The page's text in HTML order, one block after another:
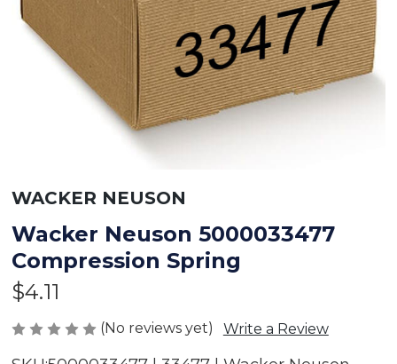
WACKER NEUSON
Wacker Neuson 5000033477
Compression Spring
$4.11
(No reviews yet) Write a Review